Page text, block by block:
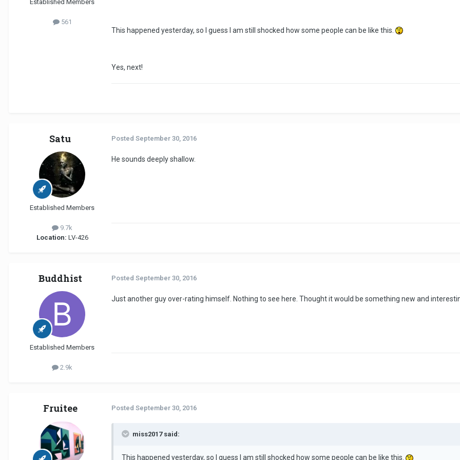
Established Members
561
This happened yesterday, so I guess I am still shocked how some people can be like this.
Yes, next!
Satu
Established Members
9.7k
Location: LV-426
Posted September 30, 2016
He sounds deeply shallow.
Buddhist
Established Members
2.9k
Posted September 30, 2016
Just another guy over-rating himself. Nothing to see here. Thought it would be something new and
Fruitee Posted September 30, 2016
miss2017 said:
This happened yesterday, so I guess I am still shocked how some people can be like this.